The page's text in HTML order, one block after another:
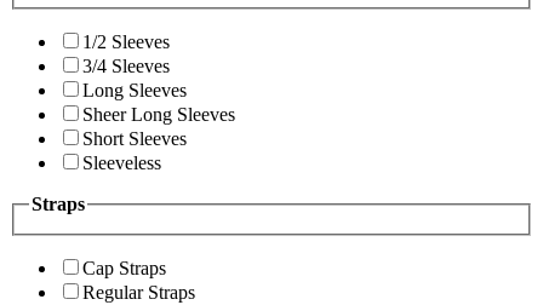
1/2 Sleeves
3/4 Sleeves
Long Sleeves
Sheer Long Sleeves
Short Sleeves
Sleeveless
Straps
Cap Straps
Regular Straps